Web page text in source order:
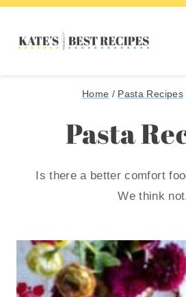
Skip
content
Home / Pasta Recipes
Pasta
Is there a better comfort
We think